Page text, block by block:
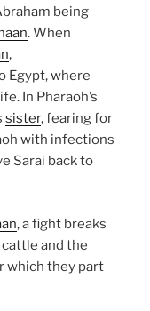
being
. When
,
Egypt, where
In Pharaoh’s
sister, fearing for
with infections
Sarai back to
, a fight breaks
and the
which they part